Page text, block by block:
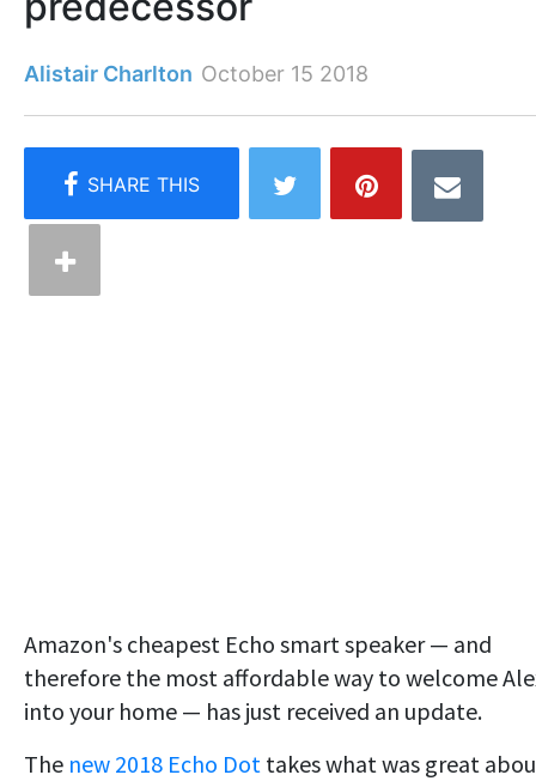
Alistair Charlton October 15 2018
Amazon's cheapest Echo smart speaker — and
therefore the most affordable way to welcome
into your home — has just received an update.
The new 2018 Echo Dot takes what was great